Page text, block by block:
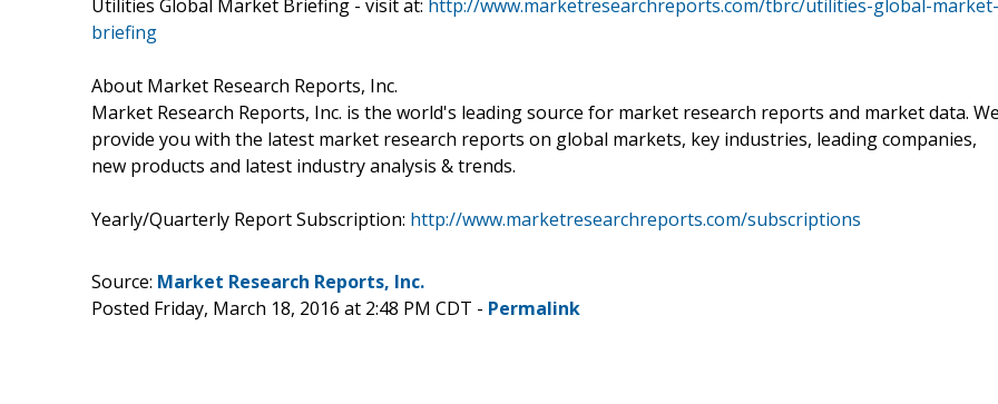
Utilities Global Market Briefing - visit at: http://www.marketresearchreports.com/tbrc/utilities-global-market-
briefing
About Market Research Reports, Inc.
Market Research Reports, Inc. is the world's leading source for market research reports and market data.
provide you with the latest market research reports on global markets, key industries, leading companies,
new products and latest industry analysis & trends.
Yearly/Quarterly Report Subscription: http://www.marketresearchreports.com/subscriptions
Source: Market Research Reports, Inc.
Posted Friday, March 18, 2016 at 2:48 PM CDT - Permalink